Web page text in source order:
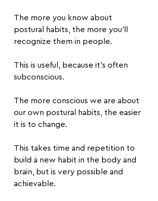
The more you know about
postural habits, the more you’ll
recognize them in people.
This is useful, because it’s often
subconscious.
The more conscious we are about
our own postural habits, the easier
it is to change.
This takes time and repetition to
build a new habit in the body and
brain, but is very possible and
achievable.